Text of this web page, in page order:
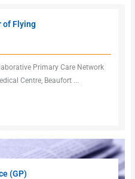
of Flying
Primary Care Network
Centre, Beaufort ...
(GP)